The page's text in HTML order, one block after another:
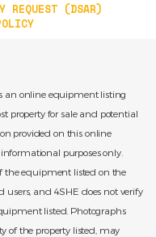
REQUEST (DSAR)
an online equipment listing
property for sale and potential
provided on this online
purposes only.
the equipment listed on the
and 4SHE does not verify
listed. Photographs
of the property listed, may